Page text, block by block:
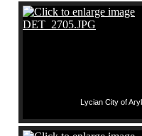
Lycian City of